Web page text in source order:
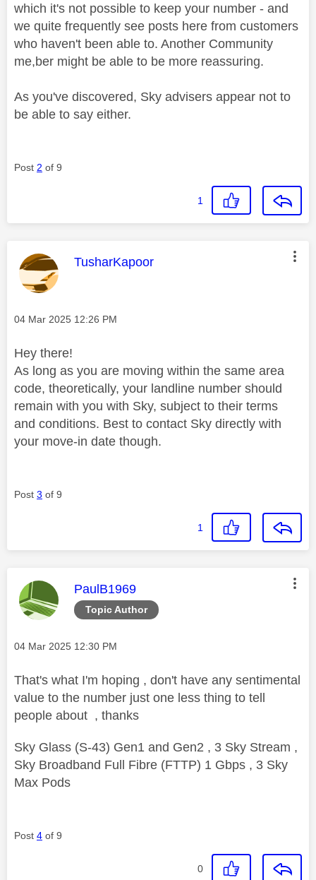
which it's not possible to keep your number - and
we quite frequently see posts here from customers
who haven't been able to. Another Community
me,ber might be able to be more reassuring.
As you've discovered, Sky advisers appear not to
be able to say either.
Post 2 of 9
1
This message was authored by:
TusharKapoor
Message posted on
‎04 Mar 2025 12:26 PM
Hey there!
As long as you are moving within the same area
code, theoretically, your landline number should
remain with you with Sky, subject to their terms
and conditions. Best to contact Sky directly with
your move-in date though.
Post 3 of 9
1
Topic Author
This message was authored by:
PaulB1969
Message posted on
‎04 Mar 2025 12:30 PM
That's what I'm hoping , don't have any sentimental
value to the number just one less thing to tell
people about , thanks
Sky Glass (S-43) Gen1 and Gen2 , 3 Sky Stream ,
Sky Broadband Full Fibre (FTTP) 1 Gbps , 3 Sky
Max Pods
Post 4 of 9
0